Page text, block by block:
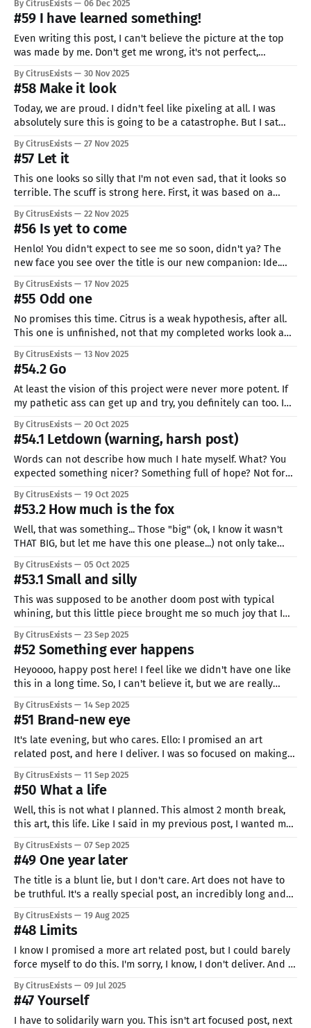
Even more with captions like: "just a sketch" or "
By CitrusExists 06 Dec 2025
#59 I have learned something!
Even writing this post, I can't believe the picture at the top
was made by me. Don't get me wrong, it's not perfect,
remember my first art of Ekko (check: pixel above), my 14th
By CitrusExists 30 Nov 2025
#58 Make it look
Today, we are proud. I didn't feel like pixeling at all. I was
absolutely sure this is going to be a catastrophe. But I sat
nicely if I can say. I hope you don't
By CitrusExists 27 Nov 2025
#57 Let it
This one looks so silly that I'm not even sad, that it looks so
terrible. The scuff is strong here. First, it was based on a
record it! Bad news: the video got corrupted, and it shows
By CitrusExists 22 Nov 2025
#56 Is yet to come
Henlo! You didn't expect to see me so soon, didn't ya? The
new face you see over the title is our new companion: Ide.
have anyone to draw, who I
By CitrusExists 17 Nov 2025
#55 Odd one
No promises this time. Citrus is a weak hypothesis, after all.
This one is unfinished, not that my completed works look any
it wasn't the best... tale of my life, I
By CitrusExists 13 Nov 2025
#54.2 Go
At least the vision of this project were never more potent. If
my pathetic ass can get up and try, you definitely can too. I
who cares. I told myself at the start that there will be
By CitrusExists 20 Oct 2025
#54.1 Letdown (warning, harsh post)
Words can not describe how much I hate myself. What? You
expected something nicer? Something full of hope? Not for
How lazy, how inconstant. There are people not knowing if
tomorrow they will see the sun
By CitrusExists 19 Oct 2025
#53.2 How much is the fox
Well, that was something... Those "big" (ok, I know it wasn't
THAT BIG, but let me have this one please...) not only take
By CitrusExists 05 Oct 2025
#53.1 Small and silly
This was supposed to be another doom post with typical
whining, but this little piece brought me so much joy that I
giving them numbers in this pattern has the most sense, but
By CitrusExists 23 Sep 2025
#52 Something ever happens
Heyoooo, happy post here! I feel like we didn't have one like
this in a long time. So, I can't believe it, but we are really
maybe my goal wasn't very hard to
By CitrusExists 14 Sep 2025
#51 Brand-new eye
It's late evening, but who cares. Ello: I promised an art
related post, and here I deliver. I was so focused on making
accidentally I made my biggest and most detailed art yet,
that took over 3 and a half hours.
By CitrusExists 11 Sep 2025
#50 What a life
Well, this is not what I planned. This almost 2 month break,
this art, this life. Like I said in my previous post, I wanted my
done before. But working on that project was so hard, I just
could
By CitrusExists 07 Sep 2025
#49 One year later
The title is a blunt lie, but I don't care. Art does not have to
be truthful. It's a really special post, an incredibly long and
By CitrusExists 19 Aug 2025
#48 Limits
I know I promised a more art related post, but I could barely
force myself to do this. I'm sorry, I know, I don't deliver. And I
people have strength to push through any
By CitrusExists 09 Jul 2025
#47 Yourself
I have to solidarily warn you. This isn't art focused post, next